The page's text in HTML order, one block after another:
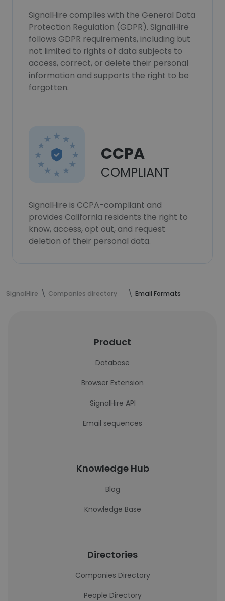
SignalHire complies with the General Data
Protection Regulation (GDPR). SignalHire
follows GDPR requirements, including but
not limited to rights of data subjects to
access, correct, or delete their personal
information and supports the right to be
forgotten.
CCPA
COMPLIANT
SignalHire is CCPA-compliant and
provides California residents the right to
know, access, opt out, and request
deletion of their personal data.
SignalHire Companies directory Email Formats
Product
Database
Browser Extension
SignalHire API
Email sequences
Knowledge Hub
Blog
Knowledge Base
Directories
Companies Directory
People Directory